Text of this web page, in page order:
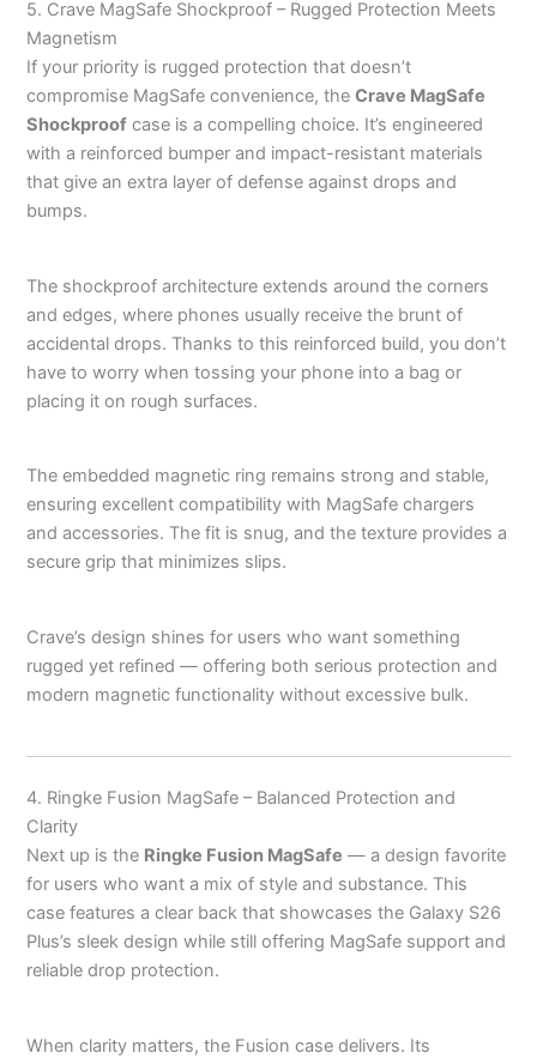
5. Crave MagSafe Shockproof – Rugged Protection Meets
Magnetism
If your priority is rugged protection that doesn’t
compromise MagSafe convenience, theCrave MagSafe
Shockproof case is a compelling choice. It’s engineered
with a reinforced bumper and impact-resistant materials
that give an extra layer of defense against drops and
bumps.
The shockproof architecture extends around the corners
and edges, where phones usually receive the brunt of
accidental drops. Thanks to this reinforced build, you don’t
have to worry when tossing your phone into a bag or
placing it on rough surfaces.
The embedded magnetic ring remains strong and stable,
ensuring excellent compatibility with MagSafe chargers
and accessories. The fit is snug, and the texture provides a
secure grip that minimizes slips.
Crave’s design shines for users who want something
rugged yet refined — offering both serious protection and
modern magnetic functionality without excessive bulk.
4. Ringke Fusion MagSafe – Balanced Protection and
Clarity
Next up is the Ringke Fusion MagSafe — a design favorite
for users who want a mix of style and substance. This
case features a clear back that showcases the Galaxy S26
Plus’s sleek design while still offering MagSafe support and
reliable drop protection.
When clarity matters, the Fusion case delivers. Its